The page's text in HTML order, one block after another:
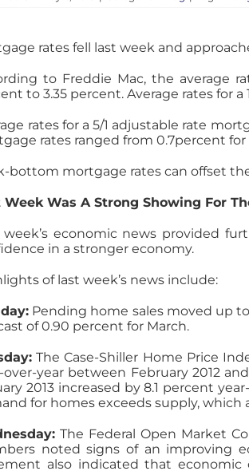
rates fell last week and
to Freddie Mac, the average
to 3.35 percent. Average rates for
rates for a 5/1 adjustable rate
rates ranged from 0.7percent for
bottom mortgage rates can offset
Week Was A Strong Showing For
week’s economic news provided
in a stronger economy.
of last week’s news include:
Pending home sales moved up to
of 0.90 percent for March.
The Case-Shiller Home Price
over-year between February 2012
2013 increased by 8.1 percent
for homes exceeds supply,
The Federal Open Market
noted signs of an improving
also indicated that economic